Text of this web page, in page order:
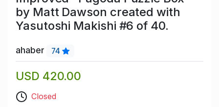
by Matt Dawson created with
Yasutoshi Makishi #6 of 40.
ahaber 74
USD 420.00
Closed